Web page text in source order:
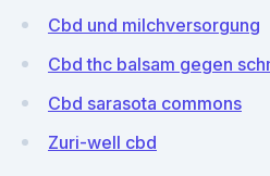
Cbd und milchversorgung
Cbd thc balsam gegen
Cbd sarasota commons
Zuri-well cbd